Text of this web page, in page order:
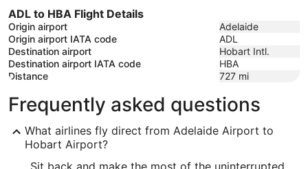
ADL to HBA Flight Details
Origin airport
Adelaide
Origin airport IATA code
ADL
Destination airport
Hobart Intl.
Destination airport IATA code
HBA
Distance
727 mi
Frequently asked questions
What airlines fly direct from Adelaide Airport to
Hobart Airport?
Sit back and make the most of the uninterrupted